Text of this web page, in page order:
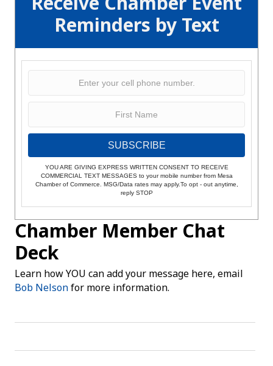
Reminders by Text
SUBSCRIBE
YOU ARE GIVING EXPRESS WRITTEN CONSENT TO RECEIVE
COMMERCIAL TEXT MESSAGES to your mobile number from Mesa
Chamber of Commerce. MSG/Data rates may apply.To opt - out anytime,
reply STOP
Chamber Member Chat
Deck
Learn how YOU can add your message here, email
Bob Nelsonfor more information.